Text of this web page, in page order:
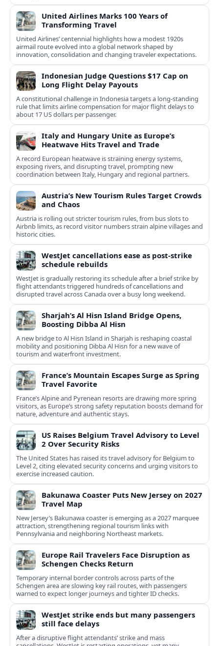
United Airlines Marks 100 Years of
Transforming Travel
United Airlines’ centennial highlights how a modest 1920s
airmail route evolved into a global network shaped by
innovation, consolidation and changing traveler expectations.
Indonesian Judge Questions $17 Cap on
Long Flight Delay Payouts
A constitutional challenge in Indonesia targets a long‑standing
rule that limits airline compensation for major flight delays to
about 17 US dollars per passenger.
Italy and Hungary Unite as Europe’s
Heatwave Hits Travel and Trade
A record European heatwave is straining energy systems,
exposing rivers, and disrupting travel, prompting new
coordination between Italy, Hungary and regional partners.
Austria’s New Tourism Rules Target Crowds
and Chaos
Austria is rolling out stricter tourism rules, from bus slots to
Airbnb limits, as record visitor numbers strain alpine villages and
historic cities.
WestJet cancellations ease as post-strike
schedule rebuilds
WestJet is gradually restoring its schedule after a brief strike by
flight attendants triggered hundreds of cancellations and
disrupted travel across Canada over a busy long weekend.
Sharjah’s Al Hisn Island Bridge Opens,
Boosting Dibba Al Hisn
A new bridge to Al Hisn Island in Sharjah is reshaping coastal
mobility and positioning Dibba Al Hisn for a new wave of
tourism and waterfront investment.
France’s Mountain Escapes Surge as Spring
Travel Favorite
France’s Alpine and Pyrenean resorts are drawing more spring
visitors, as Europe’s strong safety reputation boosts demand for
nature, adventure and authentic stays.
US Raises Belgium Travel Advisory to Level
2 Over Security Risks
The United States has raised its travel advisory for Belgium to
Level 2, citing elevated security concerns and urging visitors to
exercise increased caution.
Bakunawa Coaster Puts New Jersey on 2027
Travel Map
New Jersey’s Bakunawa coaster is emerging as a 2027 marquee
attraction, strengthening regional tourism links with
Pennsylvania and neighboring Northeast markets.
Europe Rail Travelers Face Disruption as
Schengen Checks Return
Temporary internal border controls across parts of the
Schengen area are slowing key rail routes, with passengers
warned to expect longer journeys and tighter ID checks.
WestJet strike ends but many passengers
still face delays
After a disruptive flight attendants’ strike and mass